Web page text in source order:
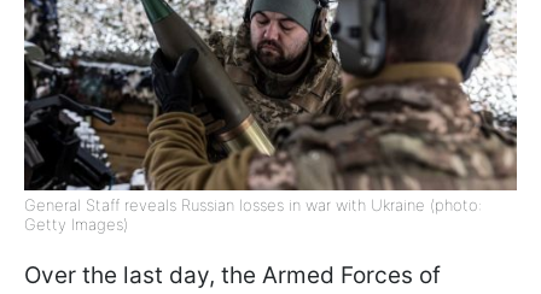
General Staff reveals Russian losses in war with Ukraine (photo:
Getty Images)
Over the last day, the Armed Forces of